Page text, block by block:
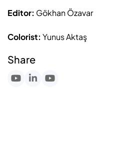
Editor: Gökhan Özavar
Colorist: Yunus Aktaş
Share